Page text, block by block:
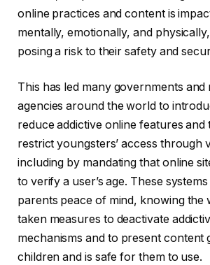
online practices and content is
mentally, emotionally, and
posing a risk to their safety and
This has led many governments
agencies around the world to
reduce addictive online features and
restrict youngsters’ access through
including by mandating that online
to verify a user’s age. These
parents peace of mind, knowing the
taken measures to deactivate
mechanisms and to present content
children and is safe for them to use.